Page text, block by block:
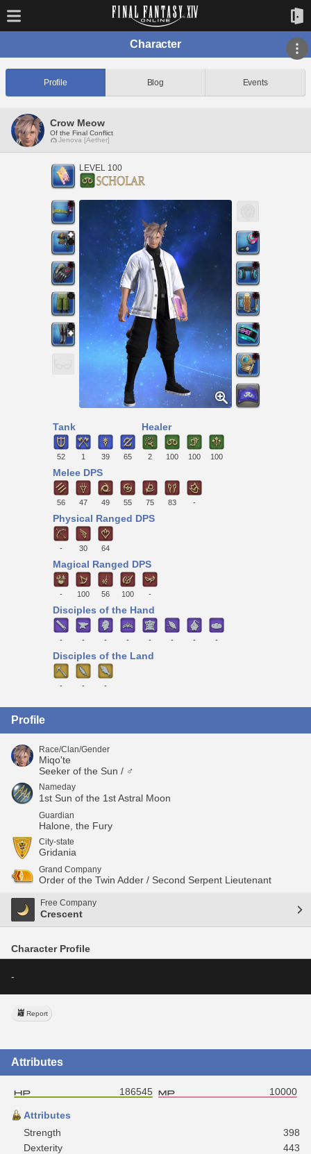
Character
Profile Blog Events
Crow Meow
Of the Final Conflict
Jenova [Aether]
LEVEL 100
Tank
52 1 39 65
Healer
2 100 100 100
Melee DPS
56 47 49 55 75 83 -
Physical Ranged DPS
- 30 64
Magical Ranged DPS
- 100 56 100 -
Disciples of the Hand
- - - - - - - -
Disciples of the Land
- - -
Profile
Race/Clan/Gender
Miqo'te
Seeker of the Sun / ♂
Nameday
1st Sun of the 1st Astral Moon
Guardian
Halone, the Fury
City-state
Gridania
Grand Company
Order of the Twin Adder / Second Serpent Lieutenant
Free Company
Crescent
Character Profile
-
Report
Attributes
186545 10000
Attributes
Strength
398
Dexterity
443